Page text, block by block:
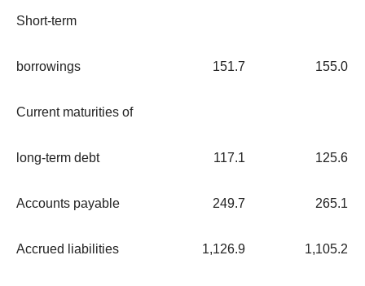
Short-term
borrowings 151.7 155.0
Current maturities of
long-term debt 117.1 125.6
Accounts payable 249.7 265.1
Accrued liabilities 1,126.9 1,105.2